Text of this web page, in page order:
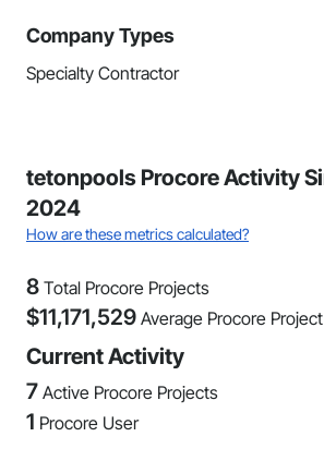
Company Types
Specialty Contractor
tetonpools Procore Activity
2024
How are these metrics calculated?
8 Total Procore Projects
$11,171,529 Average Procore
Current Activity
7 Active Procore Projects
1 Procore User